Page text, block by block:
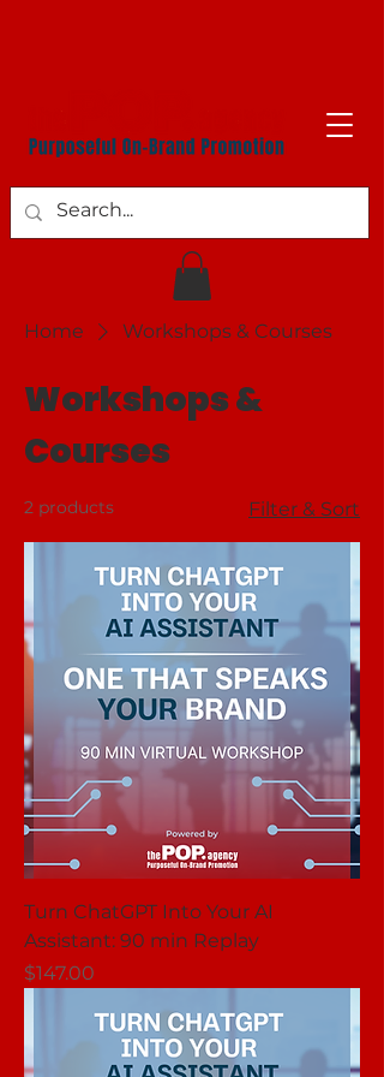
Home Workshops & Courses
Workshops &
Courses
2 products Filter & Sort
Turn ChatGPT Into Your AI
Assistant: 90 min Replay
Price
$147.00